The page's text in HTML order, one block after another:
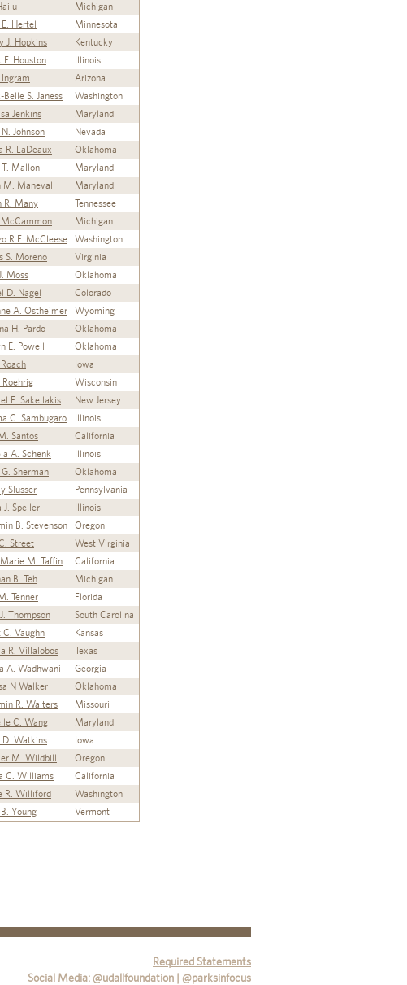
Michigan
Hertel
Minnesota
J. Hopkins
Kentucky
F. Houston
Illinois
Ingram
Arizona
Belle S. Janess
Washington
Jenkins
Maryland
Johnson
Nevada
R. LaDeaux
Oklahoma
T. Mallon
Maryland
M. Maneval
Maryland
R. Many
Tennessee
McCammon
Michigan
R.F. McCleese
Washington
S. Moreno
Virginia
Moss
Oklahoma
D. Nagel
Colorado
A. Ostheimer
Wyoming
H. Pardo
Oklahoma
E. Powell
Oklahoma
Iowa
Roehrig
Wisconsin
E. Sakellakis
New Jersey
C. Sambugaro
Illinois
Santos
California
A. Schenk
Illinois
Sherman
Oklahoma
Slusser
Pennsylvania
J. Speller
Illinois
B. Stevenson
Oregon
Street
West Virginia
M. Taffin
California
B. Teh
Michigan
Tenner
Florida
Thompson
South Carolina
Vaughn
Kansas
R. Villalobos
Texas
A. Wadhwani
Georgia
N Walker
Oklahoma
R. Walters
Missouri
C. Wang
Maryland
D. Watkins
Iowa
M. Wildbill
Oregon
C. Williams
California
R. Williford
Washington
Young
Vermont
Required Statements
Social Media: @udallfoundation | @parksinfocus